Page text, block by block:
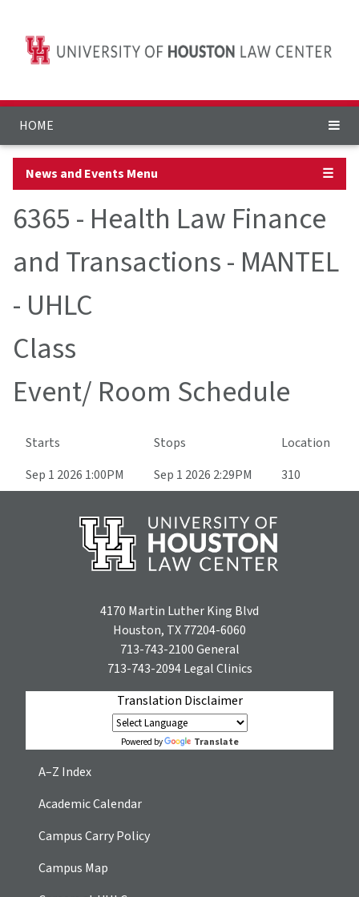
HOME
News and Events Menu ☰
6365 - Health Law Finance
and Transactions - MANTEL
- UHLC
Class
Event/ Room Schedule
Starts Stops
Location
Sep 1 2026 1:00PM
Sep 1 2026 2:29PM 310
4170 Martin Luther King Blvd
Houston, TX 77204-6060
713-743-2100General
713-743-2094Legal Clinics
Translation Disclaimer
Powered by Translate
A–Z Index
Academic Calendar
Campus Carry Policy
Campus Map